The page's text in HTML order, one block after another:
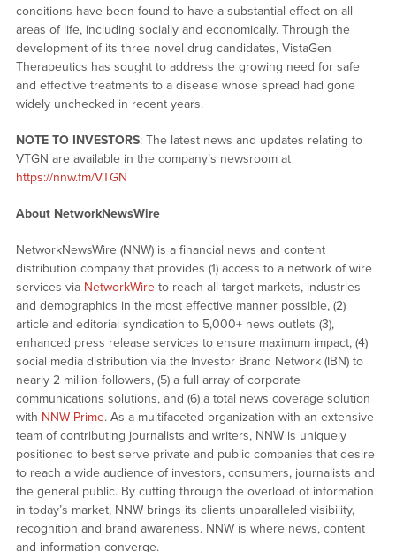
conditions have been found to have a substantial effect on all
areas of life, including socially and economically. Through the
development of its three novel drug candidates, VistaGen
Therapeutics has sought to address the growing need for safe
and effective treatments to a disease whose spread had gone
widely unchecked in recent years.
NOTE TO INVESTORS: The latest news and updates relating to
VTGN are available in the company’s newsroom at
https://nnw.fm/VTGN
About NetworkNewsWire
NetworkNewsWire (NNW) is a financial news and content
distribution company that provides (1) access to a network of wire
services via NetworkWireto reach all target markets, industries
and demographics in the most effective manner possible, (2)
article and editorial syndication to 5,000+ news outlets (3),
enhanced press release services to ensure maximum impact, (4)
social media distribution via the Investor Brand Network (IBN) to
nearly 2 million followers, (5) a full array of corporate
communications solutions, and (6) a total news coverage solution
with NNW Prime. As a multifaceted organization with an extensive
team of contributing journalists and writers, NNW is uniquely
positioned to best serve private and public companies that desire
to reach a wide audience of investors, consumers, journalists and
the general public. By cutting through the overload of information
in today’s market, NNW brings its clients unparalleled visibility,
recognition and brand awareness. NNW is where news, content
and information converge.